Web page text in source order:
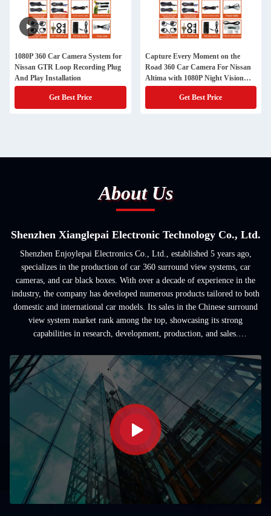
1080P 360 Car Camera System for
Nissan GTR Loop Recording Plug
And Play Installation
Get Best Price
Capture Every Moment on the
Road 360 Car Camera For Nissan
Altima with 1080P Night Vision
and Plug And Play Installation
Get Best Price
About Us
Shenzhen Xianglepai Electronic Technology Co., Ltd.
Shenzhen Enjoylepai Electronics Co., Ltd., established 5 years ago,
specializes in the production of car 360 surround view systems, car
cameras, and car black boxes. With over a decade of experience in the
industry, the company has developed numerous products tailored to both
domestic and international car models. Its sales in the Chinese surround
view system market rank among the top, showcasing its strong
capabilities in research, development, production, and sales.